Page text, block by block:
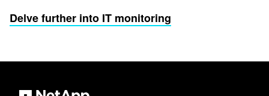
Delve further into IT monitoring